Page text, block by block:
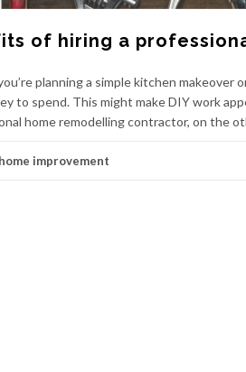
of hiring a
planning a simple kitchen makeover
to spend. This might make DIY work
home remodelling contractor, on the
home improvement